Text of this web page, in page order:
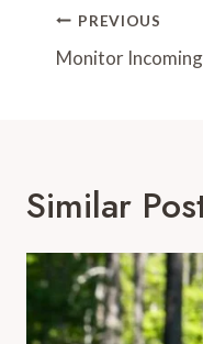
Post
PREVIOUS
Monitor
Similar